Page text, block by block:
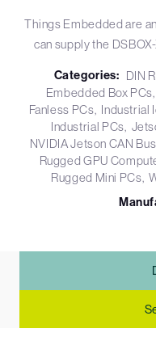
Things Embedded are
can supply the
Categories: DIN
Embedded Box PCs
Fanless PCs Industrial
Industrial PCs
NVIDIA Jetson CAN
Rugged GPU
Rugged Mini PCs